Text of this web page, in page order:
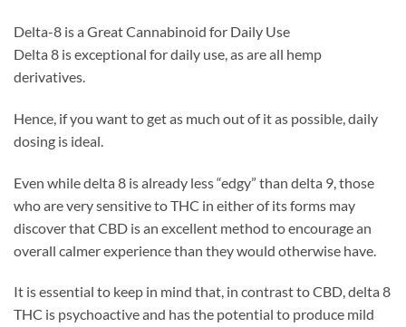
Delta-8 is a Great Cannabinoid for Daily Use
Delta 8 is exceptional for daily use, as are all hemp
derivatives.
Hence, if you want to get as much out of it as possible, daily
dosing is ideal.
Even while delta 8 is already less “edgy” than delta 9, those
who are very sensitive to THC in either of its forms may
discover that CBD is an excellent method to encourage an
overall calmer experience than they would otherwise have.
It is essential to keep in mind that, in contrast to CBD, delta 8
THC is psychoactive and has the potential to produce mild